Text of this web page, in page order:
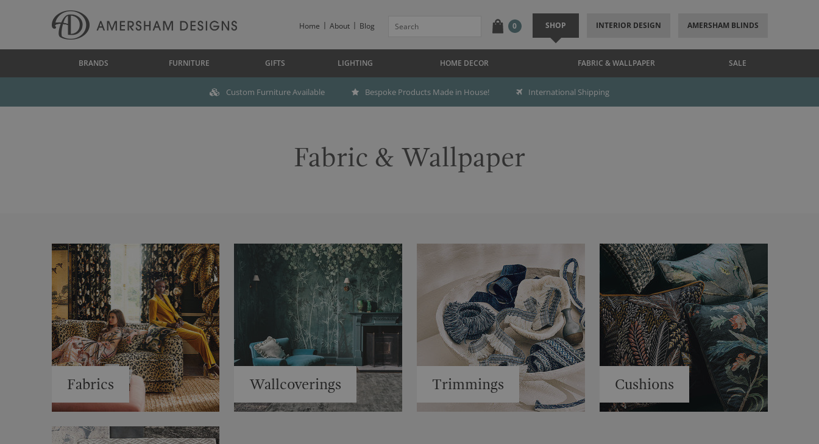
Home About Blog 0 SHOP INTERIOR DESIGN AMERSHAM BLINDS
BRANDS FURNITURE GIFTS LIGHTING HOME DECOR FABRIC & WALLPAPER SALE
Custom Furniture Available Bespoke Products Made in House! International Shipping
Fabric & Wallpaper
Fabrics Wallcoverings Trimmings Cushions